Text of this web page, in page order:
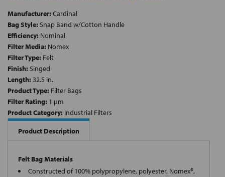
Manufacturer: Cardinal
Bag Style: Snap Band w/Cotton Handle
Efficiency: Nominal
Filter Media: Nomex
Filter Type: Felt
Finish: Singed
Length: 32.5 in.
Product Type: Filter Bags
Filter Rating: 1 µm
Product Category: Industrial Filters
Product Description
Felt Bag Materials
Constructed of 100% polypropylene, polyester, Nomex®,